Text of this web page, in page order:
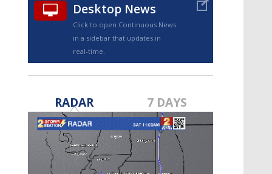
TRUEVIEW©
Strengthening El Nino shaping
hurricane season, major research
groups release updated outlooks
Desktop News
Click to open Continuous News
in a sidebar that updates in
real-time.
RADAR 7 DAYS